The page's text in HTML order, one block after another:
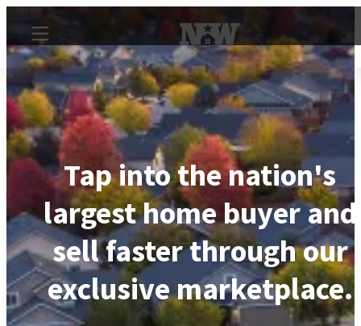
Tap into the nation's
largest home buyer and
sell faster through our
exclusive marketplace.